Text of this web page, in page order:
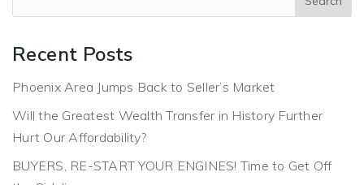
Recent Posts
Phoenix Area Jumps Back to Seller’s Market
Will the Greatest Wealth Transfer in History Further
Hurt Our Affordability?
BUYERS, RE-START YOUR ENGINES! Time to Get Off